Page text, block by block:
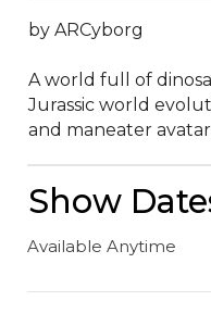
by ARCyborg
A world full of
Jurassic world
and maneater
Show
Available Anytime